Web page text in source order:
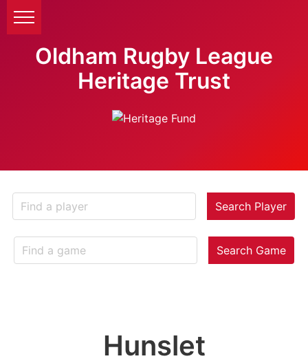
Oldham Rugby League
Heritage Trust
Search Player
Search Game
Hunslet